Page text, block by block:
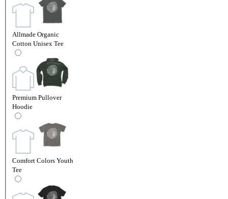
Allmade Organic
Cotton Unisex Tee
Premium Pullover
Hoodie
Comfort Colors Youth
Tee